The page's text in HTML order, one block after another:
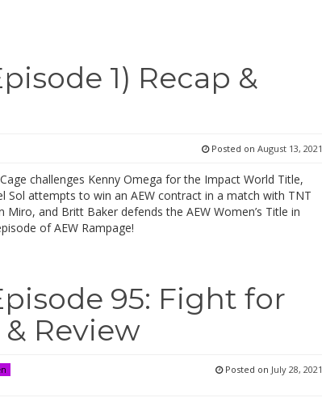
1) Recap &
Posted on August 13, 2021
challenges Kenny Omega for the Impact World Title,
Sol attempts to win an AEW contract in a match with TNT
Miro, and Britt Baker defends the AEW Women’s Title in
of AEW Rampage!
95: Fight for
Review
Posted on July 28, 2021